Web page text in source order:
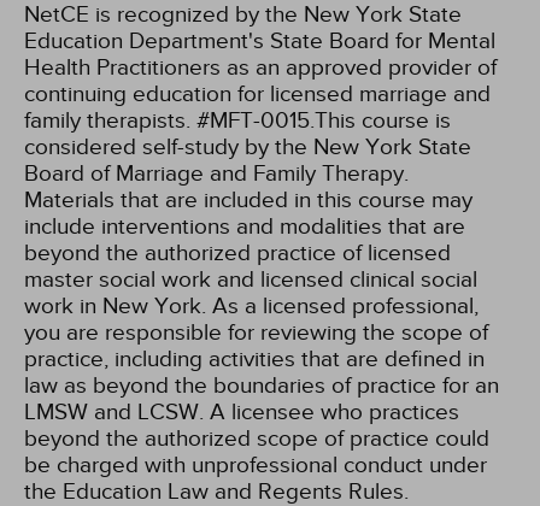
NetCE is recognized by the New York State
Education Department's State Board for Mental
Health Practitioners as an approved provider of
continuing education for licensed marriage and
family therapists. #MFT-0015.This course is
considered self-study by the New York State
Board of Marriage and Family Therapy.
Materials that are included in this course may
include interventions and modalities that are
beyond the authorized practice of licensed
master social work and licensed clinical social
work in New York. As a licensed professional,
you are responsible for reviewing the scope of
practice, including activities that are defined in
law as beyond the boundaries of practice for an
LMSW and LCSW. A licensee who practices
beyond the authorized scope of practice could
be charged with unprofessional conduct under
the Education Law and Regents Rules.